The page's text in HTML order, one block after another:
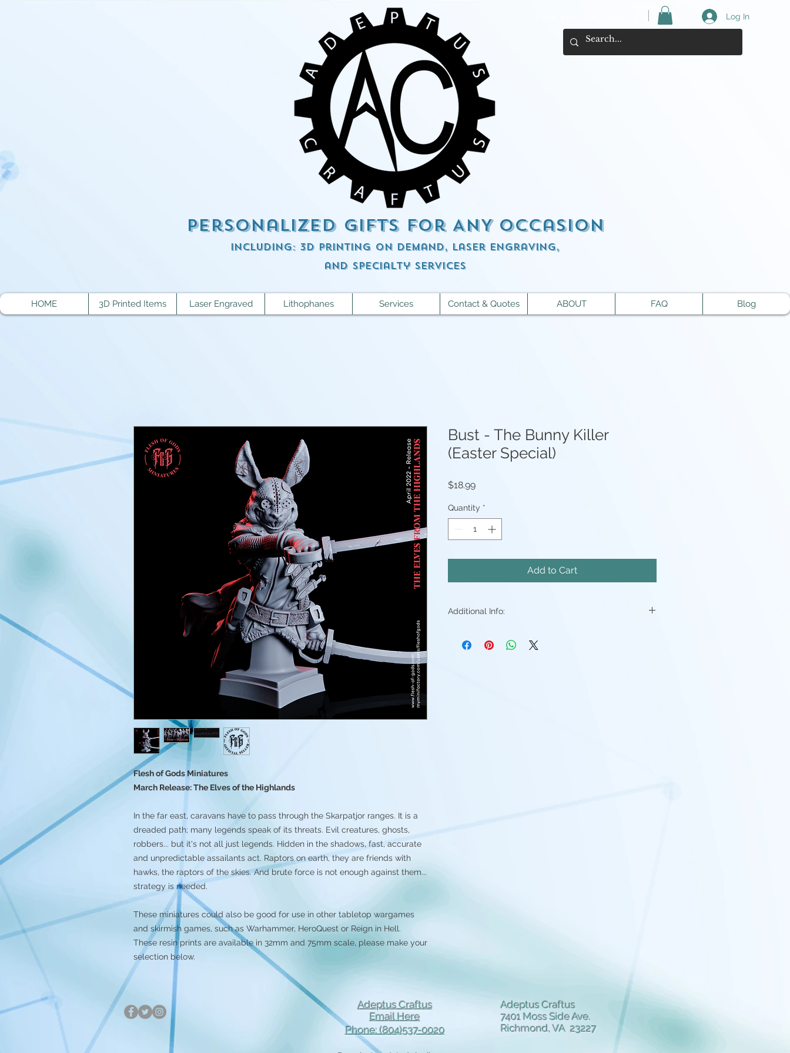
Log In
Personalized Gifts for ANY occasion
including: 3d Printing on demand, Laser engraving,
and specialty services
HOME 3D Printed Items Laser Engraved Lithophanes Services Contact & Quotes ABOUT FAQ Blog
Flesh of Gods Miniatures
March Release: The Elves of the Highlands
In the far east, caravans have to pass through the Skarpatjor ranges. It is a
dreaded path; many legends speak of its threats. Evil creatures, ghosts,
robbers... but it's not all just legends. Hidden in the shadows, fast, accurate
and unpredictable assailants act. Raptors on earth, they are friends with
hawks, the raptors of the skies. And brute force is not enough against them...
strategy is needed.
These miniatures could also be good for use in other tabletop wargames
and skirmish games, such as Warhammer, HeroQuest or Reign in Hell.
These resin prints are available in 32mm and 75mm scale, please make your
selection below.
Bust - The Bunny Killer
(Easter Special)
$18.99Price
Quantity *
Add to Cart
Additional Info:
Supports will be painstakingly removed, but there
Adeptus Craftus
Email Here
Phone: (804)537-0020
Adeptus Craftus
7401 Moss Side Ave.
Richmond, VA 23227